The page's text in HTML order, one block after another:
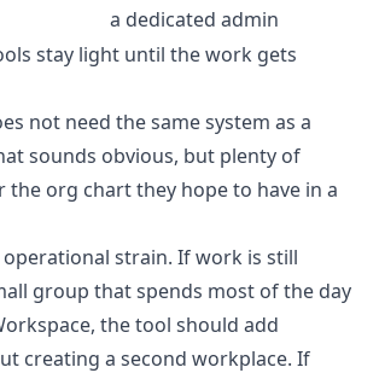
a dedicated admin
stay light until the work gets
not need the same system as a
sounds obvious, but plenty of
org chart they hope to have in a
strain. If work is still
group that spends most of the day
the tool should add
creating a second workplace. If